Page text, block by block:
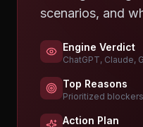
scenarios, and
Engine Verdict
ChatGPT, Claude,
Top Reasons
Prioritized blockers
Action Plan